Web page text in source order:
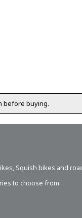
before buying.
, Squish bikes and
to choose from.